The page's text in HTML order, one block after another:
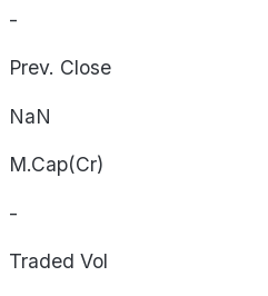
-
Prev. Close
NaN
M.Cap(Cr)
-
Traded Vol